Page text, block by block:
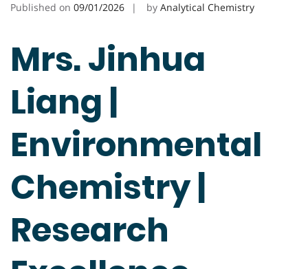
Published on 09/01/2026 by Analytical Chemistry
Mrs. Jinhua
Liang |
Environmental
Chemistry |
Research